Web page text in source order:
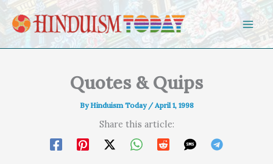
Skip to content
Quotes & Quips
ByHinduism Today /April 1, 1998
Share this article: